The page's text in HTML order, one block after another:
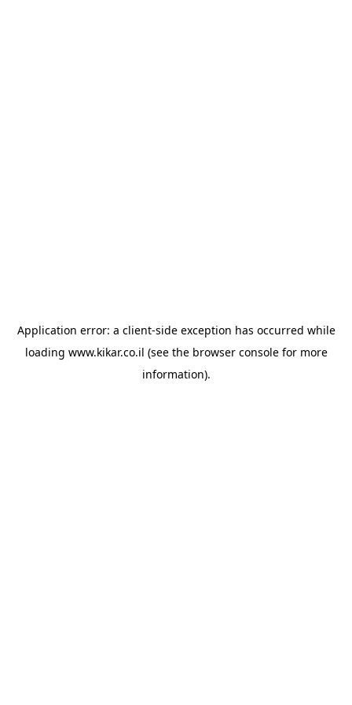
Application error: a client-side exception has occurred while
loading www.kikar.co.il (see the browser consolefor more
information).